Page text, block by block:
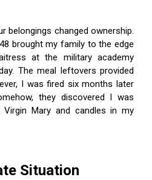
belongings changed ownership.
brought my family to the edge
at the military academy
The meal leftovers provided
I was fired six months later
they discovered I was
Mary and candles in my
Situation